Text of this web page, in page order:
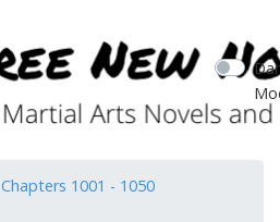
Chapters 1001 - 1050